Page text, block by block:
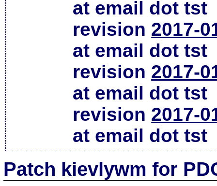
at email dot tst
revision 2017-
at email dot tst
revision 2017-
at email dot tst
revision 2017-
at email dot tst
Patch kievlywm for